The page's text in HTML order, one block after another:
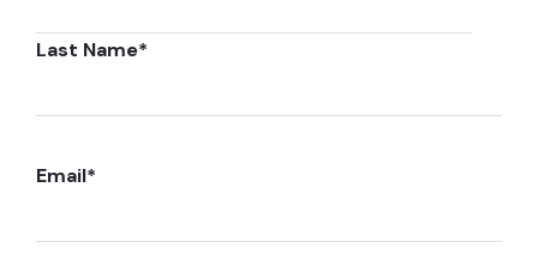
Last Name*
Email*